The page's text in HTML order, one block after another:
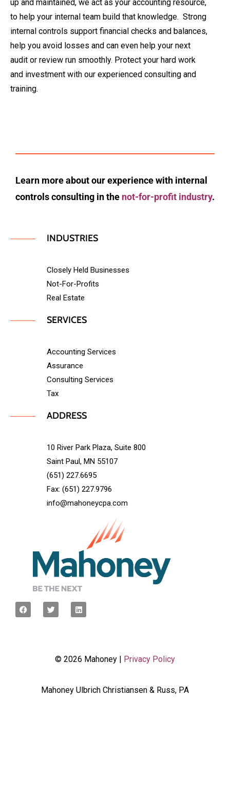
up and maintained, we act as your accounting resource,
to help your internal team build that knowledge. Strong
internal controls support financial checks and balances,
help you avoid losses and can even help your next
audit or review run smoothly. Protect your hard work
and investment with our experienced consulting and
training.
Learn more about our experience with internal
controls consulting in the not-for-profit industry.
INDUSTRIES
Closely Held Businesses
Not-For-Profits
Real Estate
SERVICES
Accounting Services
Assurance
Consulting Services
Tax
ADDRESS
10 River Park Plaza, Suite 800
Saint Paul, MN 55107
(651) 227.6695
Fax: (651) 227.9796
info@mahoneycpa.com
© 2026 Mahoney | Privacy Policy
Mahoney Ulbrich Christiansen & Russ, PA